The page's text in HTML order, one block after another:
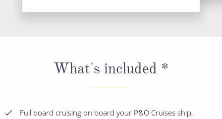
What's included *
Full board cruising on board your P&O Cruises ship,